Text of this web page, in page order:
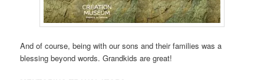
And of course, being with our sons and their families was a
blessing beyond words. Grandkids are great!